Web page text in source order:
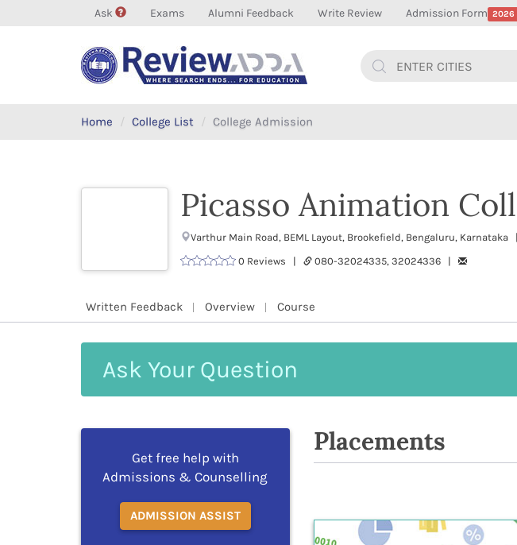
Ask Exams Alumni Feedback Write Review Admission Form 2026
Home College List College Admission
Picasso Animation
Varthur Main Road, BEML Layout, Brookefield, Bengaluru,
0 Reviews |
080-32024335, 32024336 |
Written Feedback Overview Course
Your
Get free help with
Admissions & Counselling
ADMISSION ASSIST
Placements